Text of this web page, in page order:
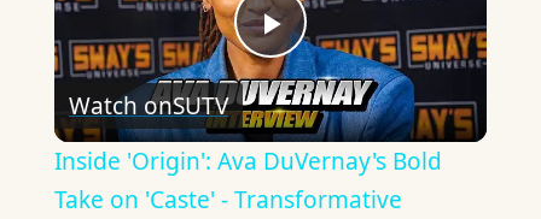
Play
Video
Watch onSUTV
Inside 'Origin': Ava DuVernay's Bold
Take on 'Caste' - Transformative